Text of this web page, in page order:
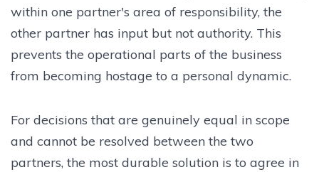
within one partner's area of responsibility, the
other partner has input but not authority. This
prevents the operational parts of the business
from becoming hostage to a personal dynamic.
For decisions that are genuinely equal in scope
and cannot be resolved between the two
partners, the most durable solution is to agree in